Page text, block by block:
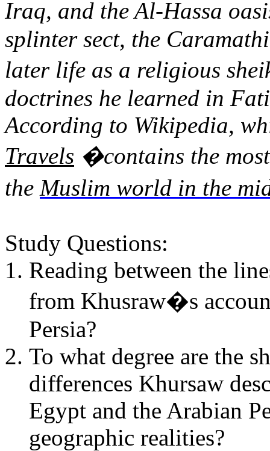
Iraq, and the Al-Hassa
splinter sect, the
later life as a religious
doctrines he learned in
According to Wikipedia,
Travels �contains the
the Muslim world in the
Study Questions:
Reading between the
from Khusraw�s
Persia?
To what degree are the
differences Khursaw
Egypt and the Arabian
geographic realities?